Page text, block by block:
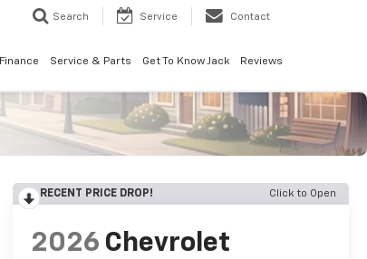
Search Service Contact
Finance Service & Parts Get To Know Jack Reviews
RECENT PRICE DROP! Click to Open
2026 Chevrolet